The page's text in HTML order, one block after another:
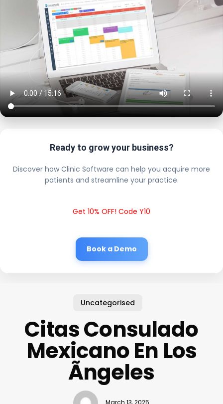
Ready to grow your business?
Discover how Clinic Software can help you acquire more
patients and streamline your practice.
Get 10% OFF! Code Y10
Book a Demo
Uncategorised
Citas Consulado
Mexicano En Los
Ãngeles